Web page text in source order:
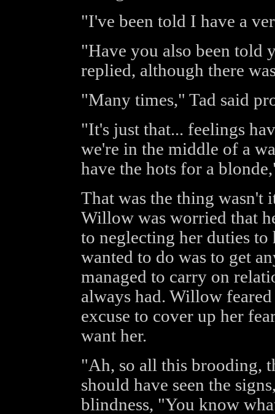
"I've been told I have a
"Have you also been told
replied, although there
"Many times," Tad said
"It's just that... feelings
we're in the middle of a
have the hots for a
That was the thing wasn't
Willow was worried that
to neglecting her duties to
wanted to do was to get
managed to carry on
always had. Willow
excuse to cover up her
want her.
"Ah, so all this brooding,
should have seen the
blindness, "You know